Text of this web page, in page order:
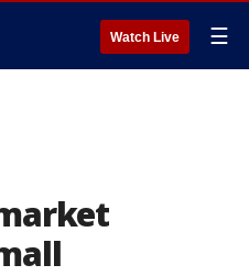
Watch Live ☰